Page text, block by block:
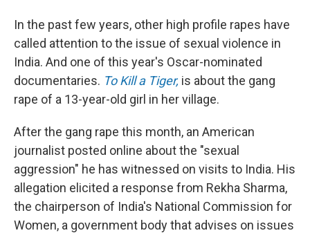
In the past few years, other high profile rapes have
called attention to the issue of sexual violence in
India. And one of this year's Oscar-nominated
documentaries. To Kill a Tiger, is about the gang
rape of a 13-year-old girl in her village.
After the gang rape this month, an American
journalist posted online about the "sexual
aggression" he has witnessed on visits to India. His
allegation elicited a response from Rekha Sharma,
the chairperson of India's National Commission for
Women, a government body that advises on issues